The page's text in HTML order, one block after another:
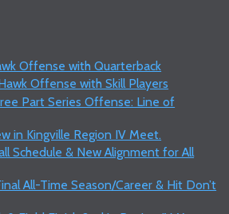
Offense with Quarterback
Offense with Skill Players
Part Series Offense: Line of
in Kingville Region IV Meet.
Schedule & New Alignment for All
All-Time Season/Career & Hit Don’t